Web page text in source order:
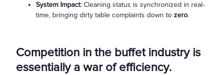
System Impact: Cleaning status is synchronized in real-
time, bringing dirty table complaints down to zero.
Competition in the buffet industry is
essentially a war of efficiency.